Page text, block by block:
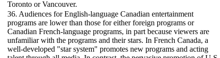
Toronto or Vancouver.
36. Audiences for English-language Canadian entertainment
programs are lower than those for either foreign programs or
Canadian French-language programs, in part because viewers are
unfamiliar with the programs and their stars. In French Canada, a
well-developed "star system" promotes new programs and acting